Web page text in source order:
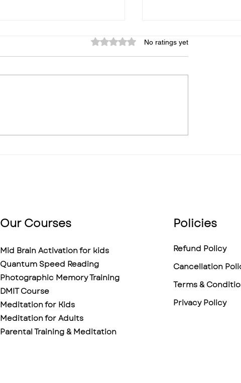
Rated 0 out of 5 stars.
No ratings yet
Our Courses
Mid Brain Activation for kids
Quantum Speed Reading
Photographic Memory Training
DMIT Course
Meditation for Kids
Meditation for Adults
Parental Training & Meditation
Policies
Refund Policy
Cancellation
Terms &
Privacy Policy